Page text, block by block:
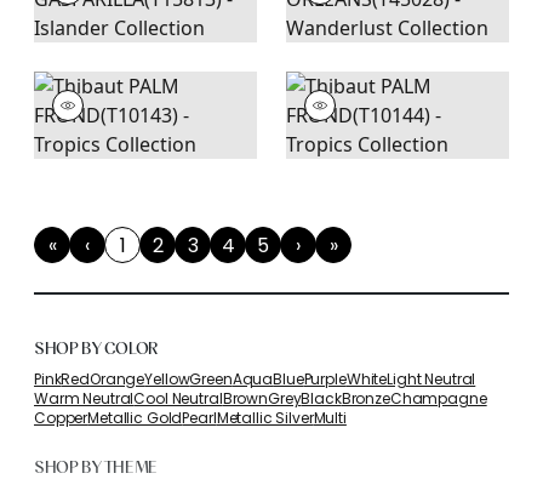
«
First
‹Previous
1(current)
2 3 4 5 ›Next
»
Last
SHOP BY COLOR
PinkRedOrangeYellowGreenAquaBluePurpleWhiteLight Neutral
Warm NeutralCool NeutralBrownGreyBlackBronzeChampagne
CopperMetallic GoldPearlMetallic SilverMulti
SHOP BY THEME